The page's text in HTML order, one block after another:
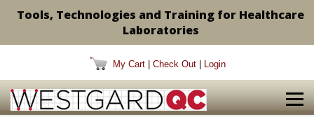
Tools, Technologies and Training for Healthcare
Laboratories
My Cart Check Out Login